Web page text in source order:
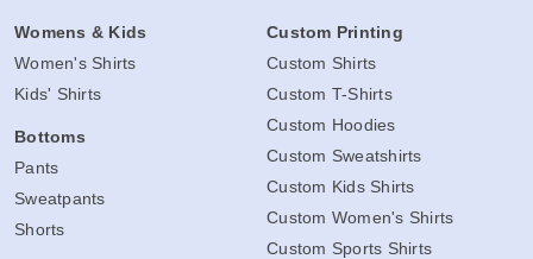
Womens & Kids
Women's Shirts
Kids' Shirts
Bottoms
Pants
Sweatpants
Shorts
Custom Printing
Custom Shirts
Custom T-Shirts
Custom Hoodies
Custom Sweatshirts
Custom Kids Shirts
Custom Women's Shirts
Custom Sports Shirts